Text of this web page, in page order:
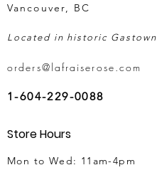
Vancouver, BC
Located in historic Gastown
orders@lafraiserose.com
1-604-229-0088
Store Hours
Mon to Wed: 11am-4pm